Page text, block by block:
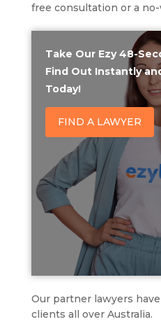
free consultation or a
Take Our Ezy 48-
Find Out Instantly
Today!
FIND A LAWYER
Our partner lawyers
clients all over Australia.